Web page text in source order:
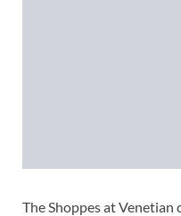
The Shoppes at